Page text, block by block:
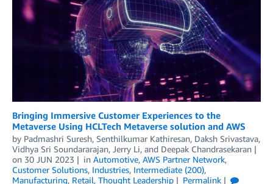
Bringing Immersive Customer Experiences to the
Metaverse Using HCLTech Metaverse solution and AWS
by Padmashri Suresh, Senthilkumar Kathiresan, Daksh Srivastava,
Vidhya Sri Soundararajan, Jerry Li, and Deepak Chandrasekaran
on 30 JUN 2023 in Automotive, AWS Partner Network,
Customer Solutions, Industries, Intermediate (200),
Manufacturing, Retail, Thought Leadership
Permalink